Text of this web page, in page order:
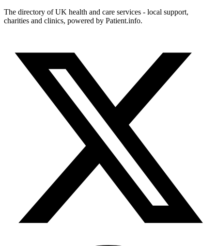
The directory of UK health and care services - local support,
charities and clinics, powered by Patient.info.